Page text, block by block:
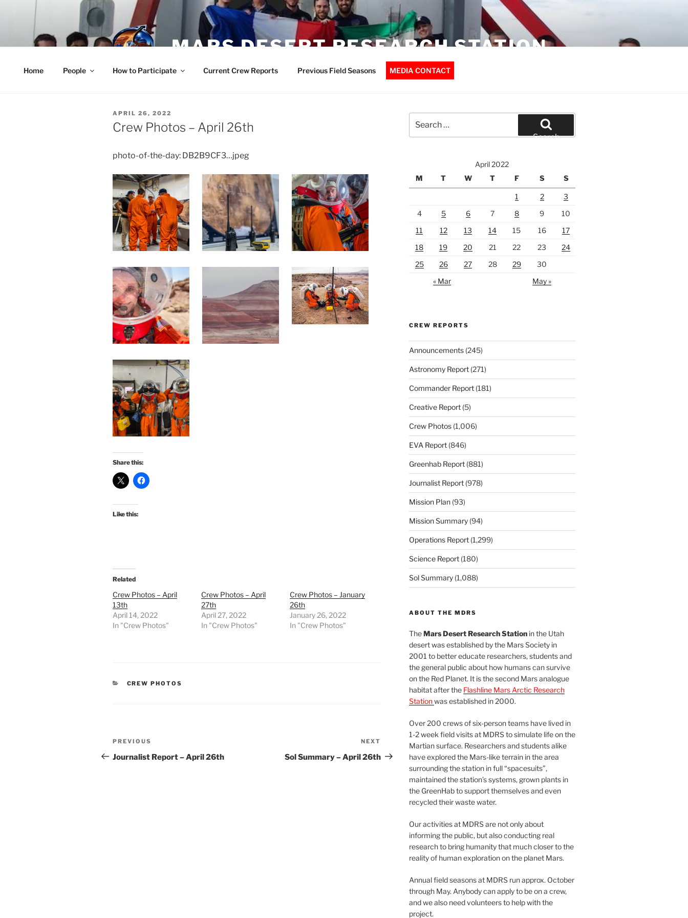
MARS DESERT RESEARCH STATION
Home People How to Participate Current Crew Reports Previous Field Seasons MEDIA CONTACT
POSTED
ON
APRIL 26, 2022
Crew Photos – April 26th
photo-of-the-day: DB2B9CF3…jpeg
Share this:
Like this:
Related
Crew Photos – April
13th
April 14, 2022
In "Crew Photos"
Crew Photos – April
27th
April 27, 2022
In "Crew Photos"
Crew Photos – January
26th
January 26, 2022
In "Crew Photos"
CATEGORIES
CREW PHOTOS
Post
navigation
Previous
Post
PREVIOUS
Journalist Report – April 26th
Post
NEXT
Sol Summary – April 26th
for:
Search
April 2022
M
T W T F S S
1 2
3
4
5 6 7 8 9
10
11
12 13 14 15 16
17
18
19 20 21 22 23
24
25
26 27 28 29
30
« Mar
May »
CREW REPORTS
Announcements(245)
Astronomy Report(271)
Commander Report(181)
Creative Report(5)
Crew Photos(1,006)
EVA Report(846)
Greenhab Report(881)
Journalist Report(978)
Mission Plan(93)
Mission Summary(94)
Operations Report(1,299)
Science Report(180)
Sol Summary(1,088)
ABOUT THE MDRS
TheMars Desert Research Stationin the Utah
desert was established by the Mars Society in
2001 to better educate researchers, students and
the general public about how humans can survive
on the Red Planet. It is the second Mars analogue
habitat after the Flashline Mars Arctic Research
Stationwas established in 2000.
Over 200 crews of six-person teams have lived in
1-2 week field visits at MDRS to simulate life on the
Martian surface. Researchers and students alike
have explored the Mars-like terrain in the area
surrounding the station in full “spacesuits”,
maintained the station’s systems, grown plants in
the GreenHab to support themselves and even
recycled their waste water.
Our activities at MDRS are not only about
informing the public, but also conducting real
research to bring humanity that much closer to the
reality of human exploration on the planet Mars.
Annual field seasons at MDRS run approx. October
through May. Anybody can apply to be on a crew,
and we also need volunteers to help with the
project.